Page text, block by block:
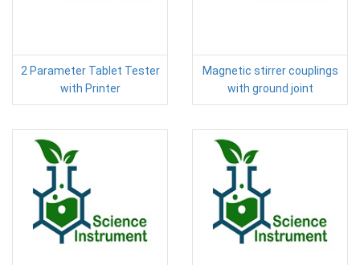
2 Parameter Tablet Tester
with Printer
Magnetic stirrer couplings
with ground joint